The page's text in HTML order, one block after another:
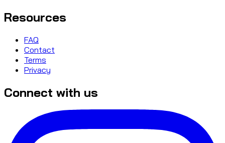
Resources
FAQ
Contact
Terms
Privacy
Connect with us